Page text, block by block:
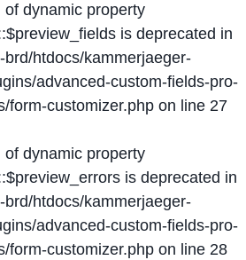
of dynamic property
is deprecated in
htdocs/kammerjaeger-
advanced-custom-fields-pro-
form-customizer.php on line 27
of dynamic property
is deprecated in
htdocs/kammerjaeger-
advanced-custom-fields-pro-
form-customizer.php on line 28